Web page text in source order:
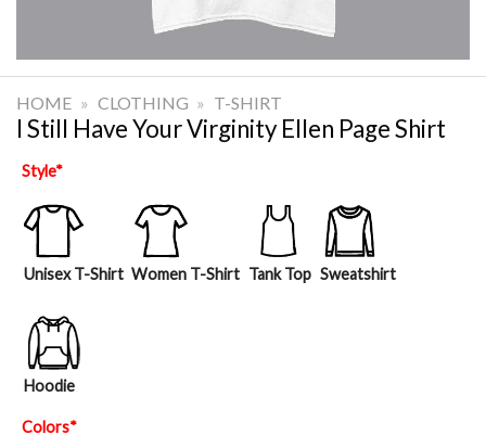
HOME » CLOTHING » T-SHIRT
I Still Have Your Virginity Ellen Page Shirt
Style*
Unisex T-Shirt Women T-Shirt Tank Top Sweatshirt
Hoodie
Colors*